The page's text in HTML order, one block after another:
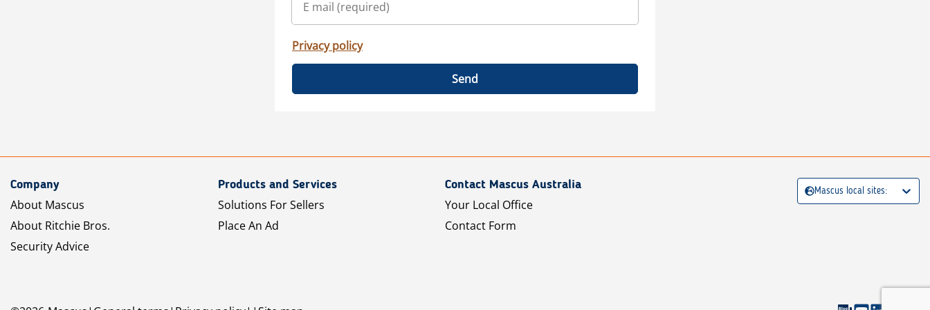
Privacy policy
Send
Company
About Mascus
About Ritchie Bros.
Security Advice
Products and Services
Solutions For Sellers
Place An Ad
Contact Mascus Australia
Your Local Office
Contact Form
Mascus local sites: